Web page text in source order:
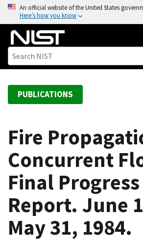
o
An official website of the United States
Here’s how you know
PUBLICATIONS
Fire
Concurrent
Final Progress
Report. June
May 31, 1984.